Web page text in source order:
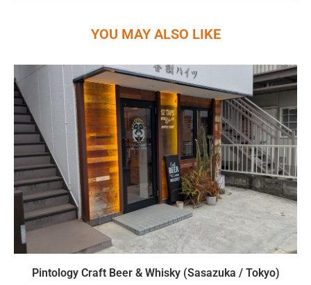
YOU MAY ALSO LIKE
Pintology Craft Beer & Whisky (Sasazuka / Tokyo)